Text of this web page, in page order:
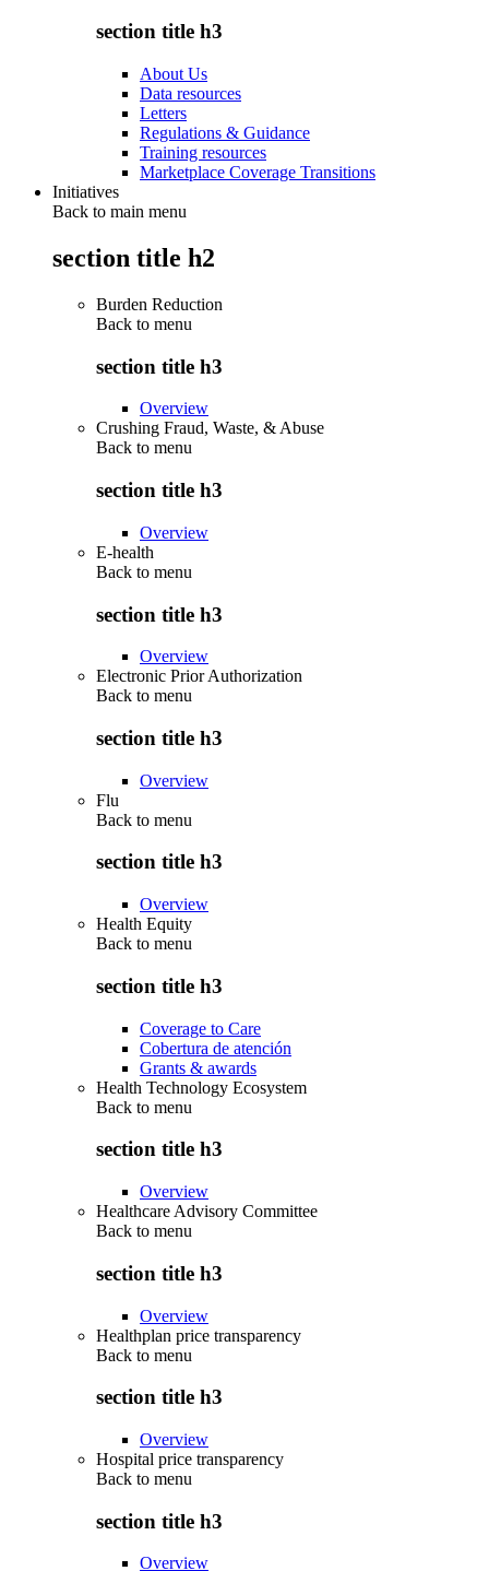
section title h3
About Us
Data resources
Letters
Regulations & Guidance
Training resources
Marketplace Coverage Transitions
Initiatives
Back to main menu
section title h2
Burden Reduction
Back to menu
section title h3
Overview
Crushing Fraud, Waste, & Abuse
Back to menu
section title h3
Overview
E-health
Back to menu
section title h3
Overview
Electronic Prior Authorization
Back to menu
section title h3
Overview
Flu
Back to menu
section title h3
Overview
Health Equity
Back to menu
section title h3
Coverage to Care
Cobertura de atención
Grants & awards
Health Technology Ecosystem
Back to menu
section title h3
Overview
Healthcare Advisory Committee
Back to menu
section title h3
Overview
Healthplan price transparency
Back to menu
section title h3
Overview
Hospital price transparency
Back to menu
section title h3
Overview